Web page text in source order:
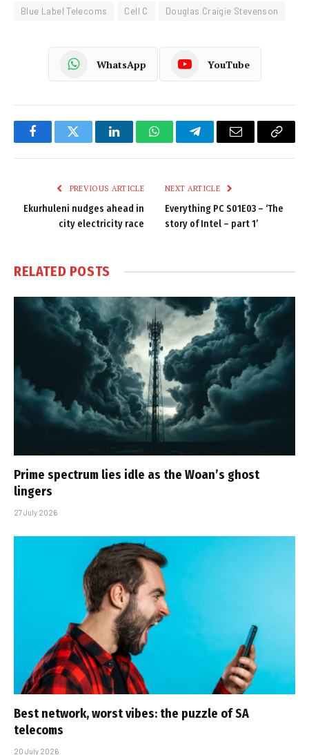
Blue Label Telecoms Cell C Douglas Craigie Stevenson
WhatsApp YouTube
FacebookTwitter LinkedInWhatsAppTelegramEmail
Copy
PREVIOUS ARTICLE
Ekurhuleni nudges ahead in
city electricity race
NEXT ARTICLE
Everything PC S01E03 – ‘The
story of Intel – part 1’
RELATED POSTS
Prime spectrum lies idle as the Woan’s ghost
lingers
27 July 2026
Best network, worst vibes: the puzzle of SA
telecoms
20 July 2026